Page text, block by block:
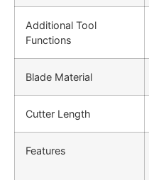
Additional Tool
Functions
Blade Material
Cutter Length
Features